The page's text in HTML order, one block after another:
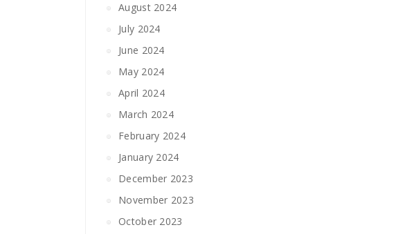
August 2024
July 2024
June 2024
May 2024
April 2024
March 2024
February 2024
January 2024
December 2023
November 2023
October 2023